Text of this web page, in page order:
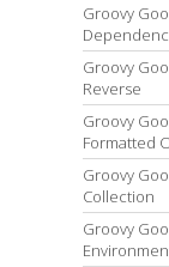
Groovy
Groovy
Reverse
Groovy
Formatted
Groovy
Collection
Groovy